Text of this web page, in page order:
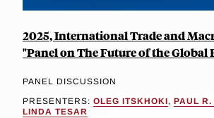
2025, International Trade and
"Panel on The Future of the Global
PANEL DISCUSSION
PRESENTERS: OLEG ITSKHOKI, PAUL R.
LINDA TESAR